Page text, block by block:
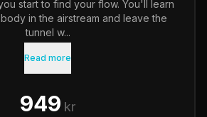
start to find your flow. You'll learn
in the airstream and leave the
tunnel w...
Read more
949 kr